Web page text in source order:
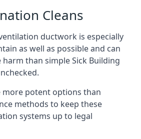
Cleans
ductwork is especially
as well as possible and can
than simple Sick Building
more potent options than
methods to keep these
systems up to legal